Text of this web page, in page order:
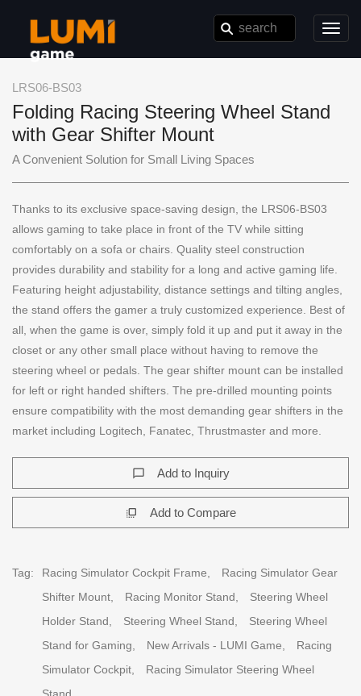
LRS06-BS03
Folding Racing Steering Wheel Stand
with Gear Shifter Mount
A Convenient Solution for Small Living Spaces
Thanks to its exclusive space-saving design, the LRS06-BS03
allows gaming to take place in front of the TV while sitting
comfortably on a sofa or chairs. Quality steel construction
provides durability and stability for a long and active gaming life.
Featuring height adjustability, distance settings and tilting angles,
the stand offers the gamer a truly customized experience. Best of
all, when the game is over, simply fold it up and put it away in the
closet or any other small place without having to remove the
steering wheel or pedals. The gear shifter mount can be installed
for left or right handed shifters. The pre-drilled mounting points
ensure compatibility with the most demanding gear shifters in the
market including Logitech, Fanatec, Thrustmaster and more.
chat_bubble_outline Add to Inquiry
flip_to_front Add to Compare
Tag: Racing Simulator Cockpit Frame,
Racing Simulator Gear
Shifter Mount,
Racing Monitor Stand,
Steering Wheel
Holder Stand,
Steering Wheel Stand,
Steering Wheel
Stand for Gaming,
New Arrivals - LUMI Game,
Racing
Simulator Cockpit,
Racing Simulator Steering Wheel